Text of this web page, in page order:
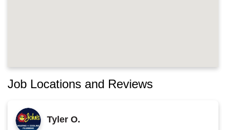
Job Locations and Reviews
Tyler O.